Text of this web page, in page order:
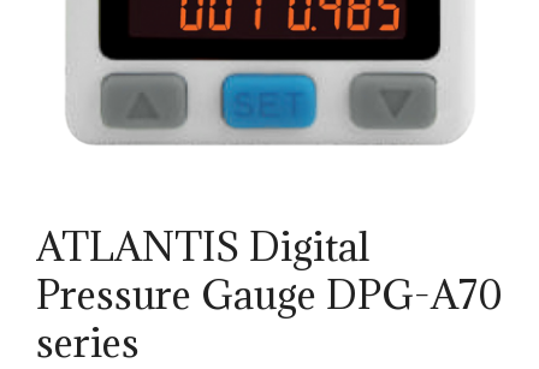
ATLANTIS Digital
Pressure Gauge DPG-A70
series